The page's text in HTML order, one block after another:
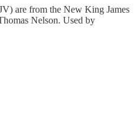
are from the New King James
Nelson. Used by